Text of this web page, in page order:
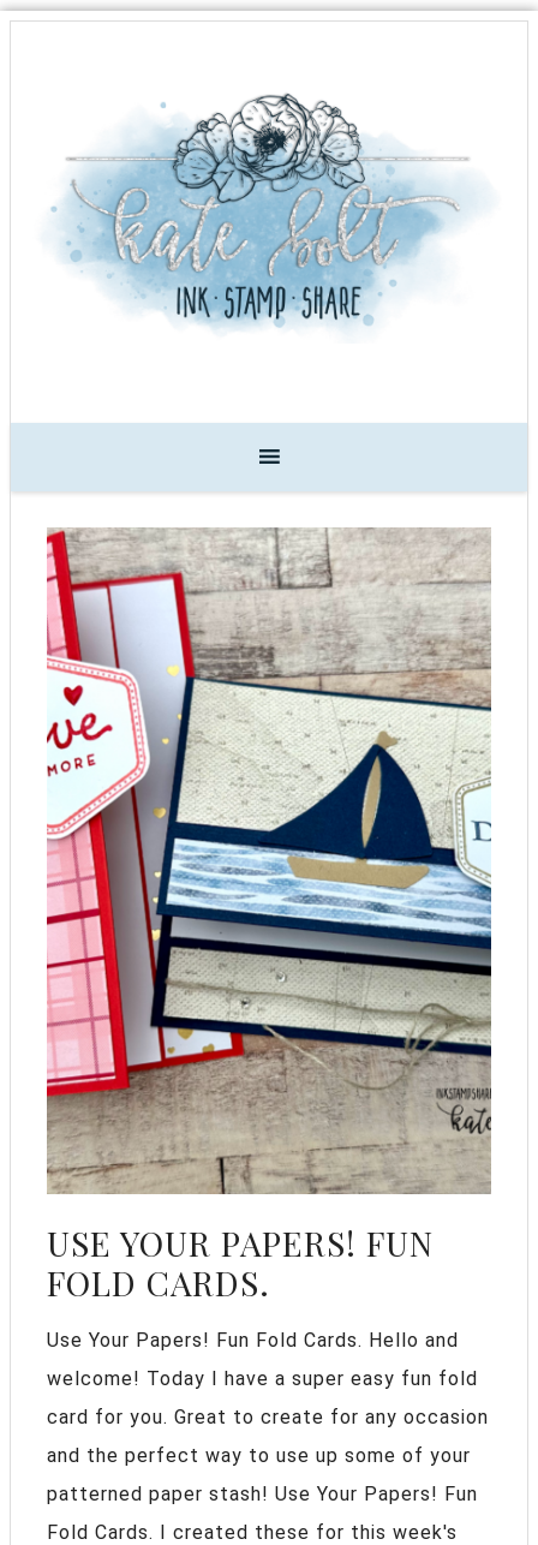
USE YOUR PAPERS! FUN
FOLD CARDS.
Use Your Papers! Fun Fold Cards. Hello and
welcome! Today I have a super easy fun fold
card for you. Great to create for any occasion
and the perfect way to use up some of your
patterned paper stash! Use Your Papers! Fun
Fold Cards. I created these for this week's